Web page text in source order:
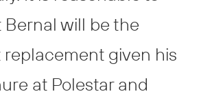
will be the
given his
at Polestar and